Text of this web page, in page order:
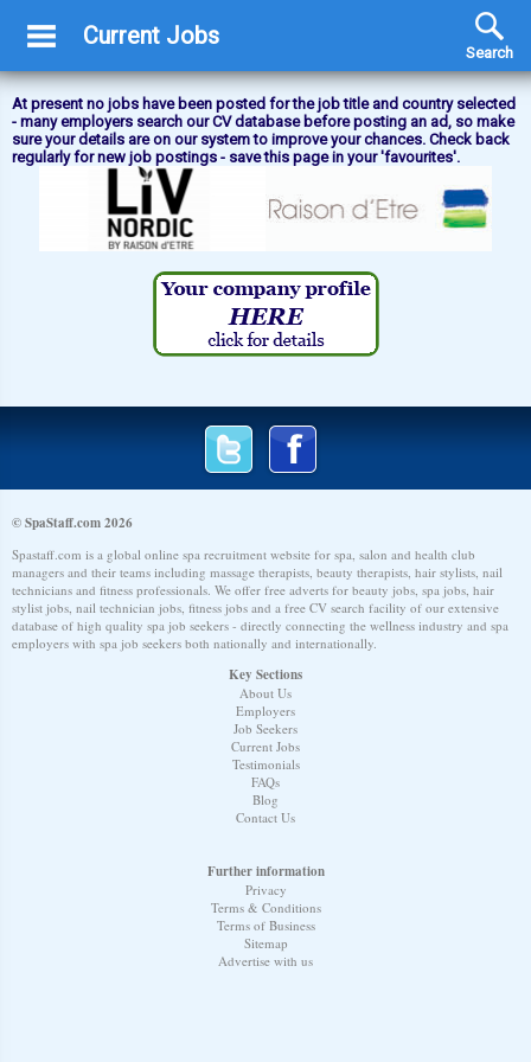
Current Jobs
Search
At present no jobs have been posted for the job title and country selected
- many employers search our CV database before posting an ad, so make
sure your details are on our system to improve your chances. Check back
regularly for new job postings - save this page in your 'favourites'.
© SpaStaff.com 2026
Spastaff.com is a global online spa recruitment website for spa, salon and health club
managers and their teams including massage therapists, beauty therapists, hair stylists, nail
technicians and fitness professionals. We offer free adverts for beauty jobs, spa jobs, hair
stylist jobs, nail technician jobs, fitness jobs and a free CV search facility of our extensive
database of high quality spa job seekers - directly connecting the wellness industry and spa
employers with spa job seekers both nationally and internationally.
Key Sections
About Us
Employers
Job Seekers
Current Jobs
Testimonials
FAQs
Blog
Contact Us
Further information
Privacy
Terms & Conditions
Terms of Business
Sitemap
Advertise with us